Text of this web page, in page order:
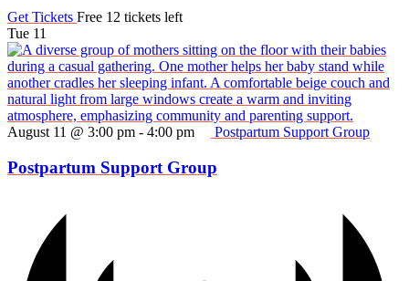
Get Tickets Free 12 tickets left
Tue 11
August 11 @ 3:00 pm - 4:00 pm Postpartum Support Group
Postpartum Support Group